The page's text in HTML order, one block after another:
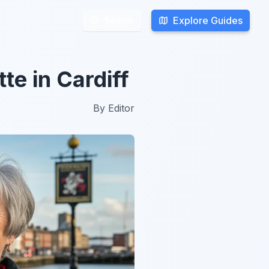
Explore Guides
Explore Guides
in Cardiff
By Editor